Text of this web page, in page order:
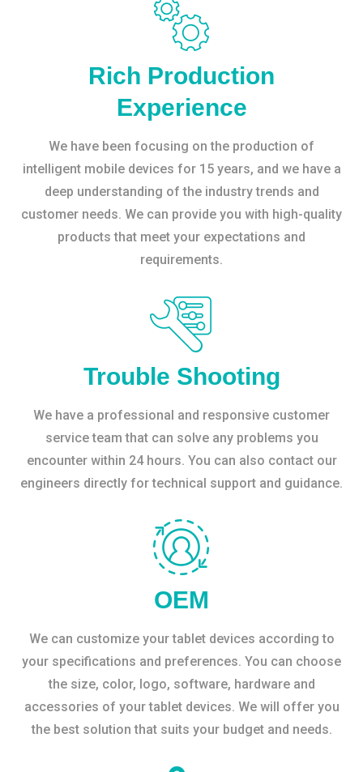
Rich Production
Experience
We have been focusing on the production of
intelligent mobile devices for 15 years, and we have a
deep understanding of the industry trends and
customer needs. We can provide you with high-quality
products that meet your expectations and
requirements.
Trouble Shooting
We have a professional and responsive customer
service team that can solve any problems you
encounter within 24 hours. You can also contact our
engineers directly for technical support and guidance.
OEM
We can customize your tablet devices according to
your specifications and preferences. You can choose
the size, color, logo, software, hardware and
accessories of your tablet devices. We will offer you
the best solution that suits your budget and needs.